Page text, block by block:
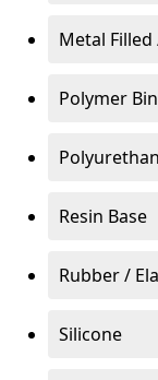
Metal
Polymer
Resin Base
Rubber /
Silicone